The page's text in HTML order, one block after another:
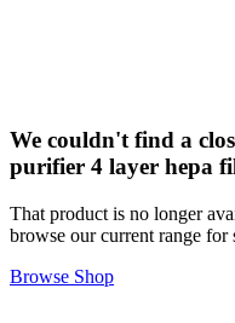
We couldn't find a
purifier 4 layer hepa
That product is no longer
browse our current range for
Browse Shop